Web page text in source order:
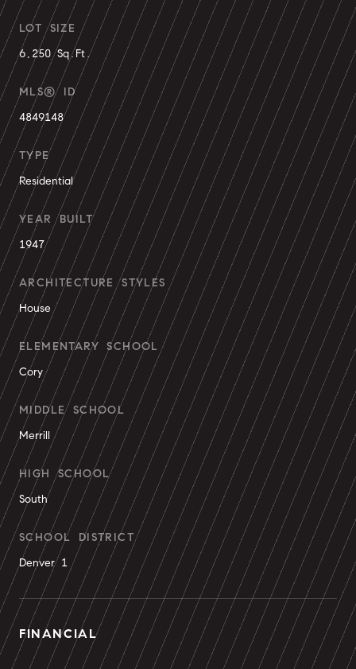
LOT SIZE
6,250 Sq.Ft.
MLS® ID
4849148
TYPE
Residential
YEAR BUILT
1947
ARCHITECTURE STYLES
House
ELEMENTARY SCHOOL
Cory
MIDDLE SCHOOL
Merrill
HIGH SCHOOL
South
SCHOOL DISTRICT
Denver 1
FINANCIAL